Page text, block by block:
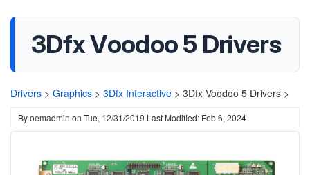
3Dfx Voodoo 5 Drivers
Drivers > Graphics > 3Dfx Interactive > 3Dfx Voodoo 5 Drivers >
Byoemadmin on Tue, 12/31/2019 Last Modified: Feb 6, 2024